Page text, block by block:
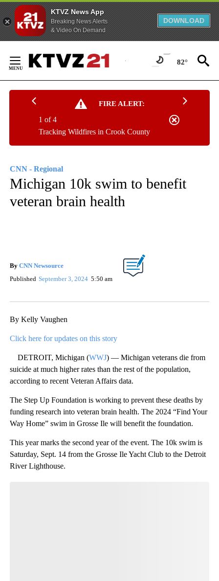
KTVZ News App
Breaking News Alerts
& Video On Demand
DOWNLOAD
Content
82°
FIRE ALERT:
Tracking Wildfires in Crook County
1 of 4
CNN - Regional
Michigan 10k swim to benefit
veteran brain health
By CNN Newsource
Published September 3, 2024 5:50 am
By Kelly Vaughen
Click here for updates on this story
DETROIT, Michigan (WWJ) — Michigan veterans die from
suicide at much higher rates than the rest of the population,
according to recent Veteran Affairs data.
The Step Up Foundation is working to prevent these deaths by
funding research into veteran brain health. The 2024 “Find Your
Way Home” swim in Grosse Ile will benefit the foundation.
This year marks the second year of the event. The 10k swim is
Saturday, Sept. 14 from the Grosse Ile Yacht Club to the Detroit
River Lighthouse.